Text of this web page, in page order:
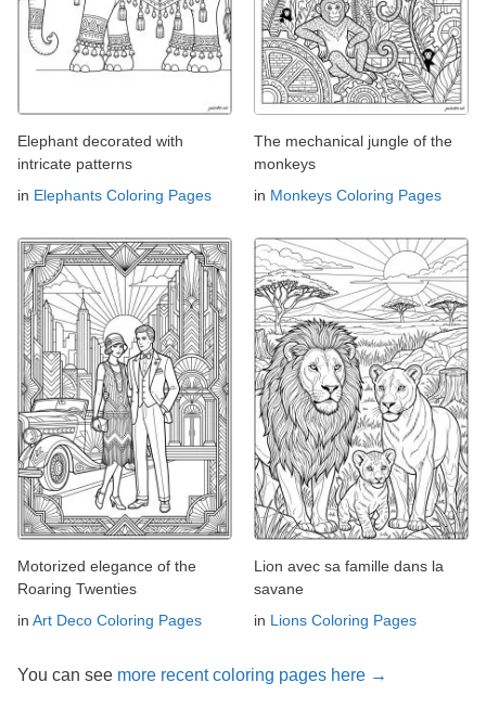
Elephant decorated with
intricate patterns
in Elephants Coloring Pages
The mechanical jungle of the
monkeys
in Monkeys Coloring Pages
Motorized elegance of the
Roaring Twenties
in Art Deco Coloring Pages
Lion avec sa famille dans la
savane
in Lions Coloring Pages
You can see more recent coloring pages here →